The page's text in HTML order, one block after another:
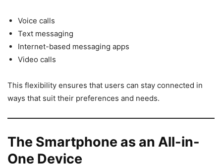
Voice calls
Text messaging
Internet-based messaging apps
Video calls
This flexibility ensures that users can stay connected in
ways that suit their preferences and needs.
The Smartphone as an All-in-
One Device